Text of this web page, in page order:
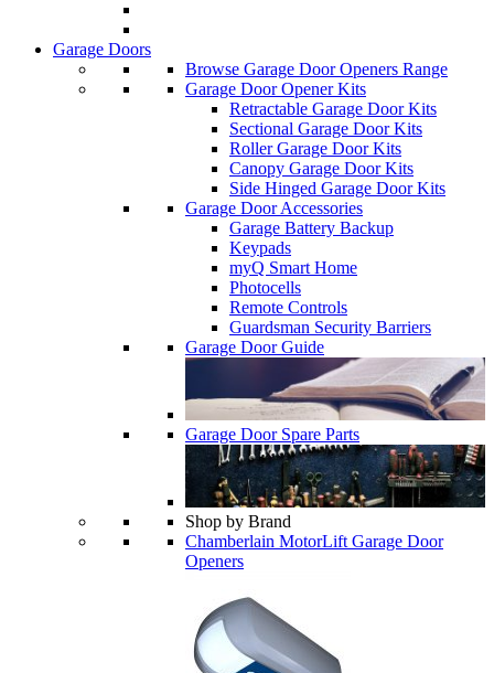
Garage Doors
Browse Garage Door Openers Range
Garage Door Opener Kits
Retractable Garage Door Kits
Sectional Garage Door Kits
Roller Garage Door Kits
Canopy Garage Door Kits
Side Hinged Garage Door Kits
Garage Door Accessories
Garage Battery Backup
Keypads
myQ Smart Home
Photocells
Remote Controls
Guardsman Security Barriers
Garage Door Guide
Garage Door Spare Parts
Shop by Brand
Chamberlain MotorLift Garage Door
Openers